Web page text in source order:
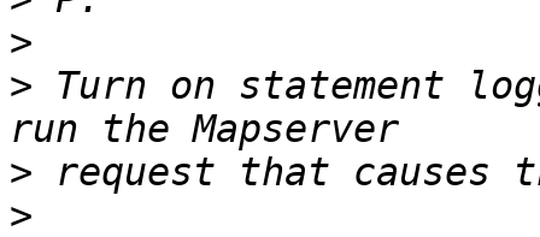
>
> Turn on statement
>
>